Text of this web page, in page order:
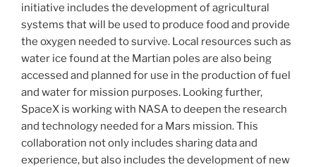
initiative includes the development of agricultural
systems that will be used to produce food and provide
the oxygen needed to survive. Local resources such as
water ice found at the Martian poles are also being
accessed and planned for use in the production of fuel
and water for mission purposes. Looking further,
SpaceX is working with NASA to deepen the research
and technology needed for a Mars mission. This
collaboration not only includes sharing data and
experience, but also includes the development of new